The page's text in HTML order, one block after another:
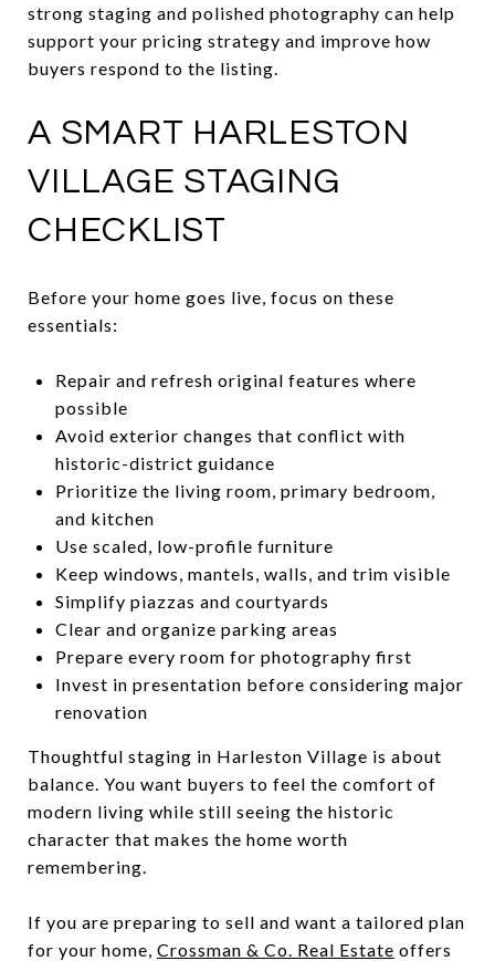
strong staging and polished photography can help
support your pricing strategy and improve how
buyers respond to the listing.
A SMART HARLESTON
VILLAGE STAGING
CHECKLIST
Before your home goes live, focus on these
essentials:
Repair and refresh original features where
possible
Avoid exterior changes that conflict with
historic-district guidance
Prioritize the living room, primary bedroom,
and kitchen
Use scaled, low-profile furniture
Keep windows, mantels, walls, and trim visible
Simplify piazzas and courtyards
Clear and organize parking areas
Prepare every room for photography first
Invest in presentation before considering major
renovation
Thoughtful staging in Harleston Village is about
balance. You want buyers to feel the comfort of
modern living while still seeing the historic
character that makes the home worth
remembering.
If you are preparing to sell and want a tailored plan
for your home, Crossman & Co. Real Estate offers